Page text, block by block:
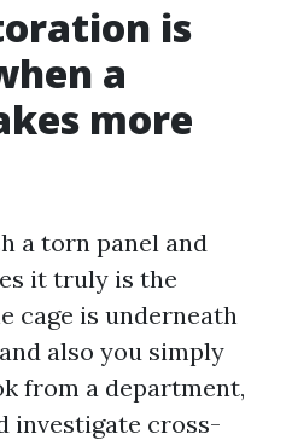
is
a
more
a torn panel and
it truly is the
cage is underneath
also you simply
from a department,
investigate cross-